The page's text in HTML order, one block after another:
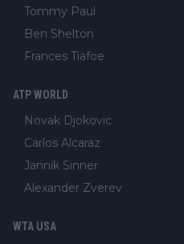
Tommy Paul
Ben Shelton
Frances Tiafoe
ATP WORLD
Novak Djokovic
Carlos Alcaraz
Jannik Sinner
Alexander Zverev
WTA USA